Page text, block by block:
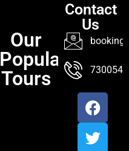
Our
Popular
Tours
Contact
Us